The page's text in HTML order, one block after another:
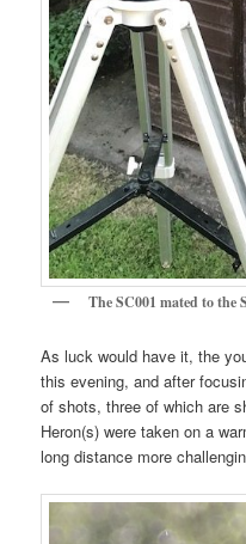
The SC001 mated to the
As luck would have it, the
this evening, and after
of shots, three of which are
Heron(s) were taken on a
long distance more